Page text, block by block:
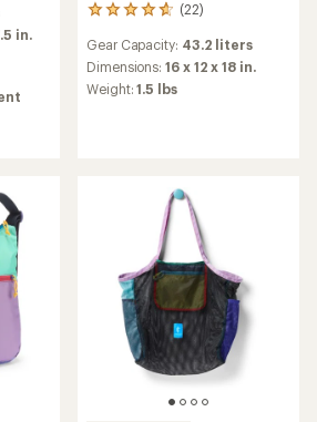
in.
(22)
22
with
an
average
Gear Capacity: 43.2 liters
Dimensions:16 x 12 x 18 in.
Weight:1.5 lbs